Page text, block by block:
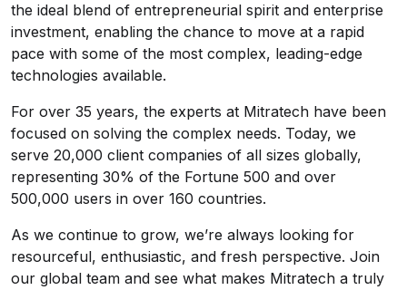
the ideal blend of entrepreneurial spirit and enterprise
investment, enabling the chance to move at a rapid
pace with some of the most complex, leading-edge
technologies available.
For over 35 years, the experts at Mitratech have been
focused on solving the complex needs. Today, we
serve 20,000 client companies of all sizes globally,
representing 30% of the Fortune 500 and over
500,000 users in over 160 countries.
As we continue to grow, we’re always looking for
resourceful, enthusiastic, and fresh perspective. Join
our global team and see what makes Mitratech a truly